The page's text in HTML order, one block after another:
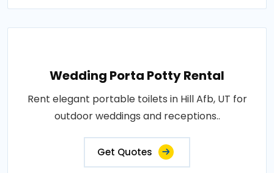
Wedding Porta Potty Rental
Rent elegant portable toilets in Hill Afb, UT for
outdoor weddings and receptions..
Get Quotes